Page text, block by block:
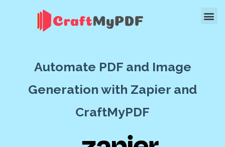
Automate PDF and Image
Generation with Zapier and
CraftMyPDF